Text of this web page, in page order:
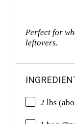
Perfect for
leftovers.
2 lbs